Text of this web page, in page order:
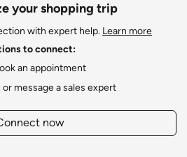
your shopping trip
with expert help. Learn more
to connect:
an appointment
or message a sales expert
now